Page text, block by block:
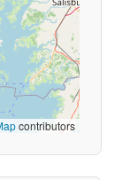
contributors